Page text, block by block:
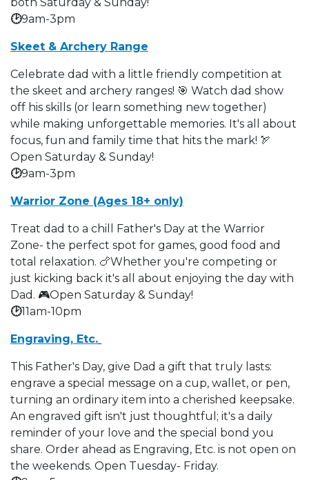
🕑9am-3pm
Skeet & Archery Range
Celebrate dad with a little friendly competition at
the skeet and archery ranges! 🎯 Watch dad show
off his skills (or learn something new together)
while making unforgettable memories. It's all about
focus, fun and family time that hits the mark! 🏹
Open Saturday & Sunday!
🕑9am-3pm
Warrior Zone (Ages 18+ only)
Treat dad to a chill Father's Day at the Warrior
Zone- the perfect spot for games, good food and
total relaxation. 🍗Whether you're competing or
just kicking back it's all about enjoying the day with
Dad. 🎮Open Saturday & Sunday!
🕑11am-10pm
Engraving, Etc.
This Father's Day, give Dad a gift that truly lasts:
engrave a special message on a cup, wallet, or pen,
turning an ordinary item into a cherished keepsake.
An engraved gift isn't just thoughtful; it's a daily
reminder of your love and the special bond you
share. Order ahead as Engraving, Etc. is not open on
the weekends. Open Tuesday- Friday.